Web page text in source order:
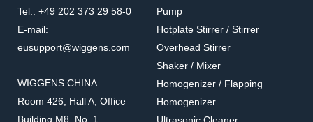
Tel.: +49 202 373 29 58-0
E-mail:
eusupport@wiggens.com
WIGGENS CHINA
Room 426, Hall A, Office
Building M8, No. 1
Pump
Hotplate Stirrer / Stirrer
Overhead Stirrer
Shaker / Mixer
Homogenizer / Flapping
Homogenizer